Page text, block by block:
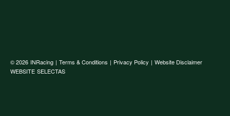
© 2026 INRacing | Terms & Conditions | Privacy Policy | Website Disclaimer
WEBSITE SELECTAS